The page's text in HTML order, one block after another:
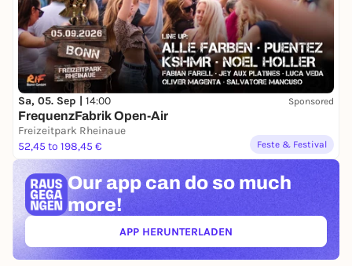
Sa, 05. Sep | 14:00 Sponsored
FrequenzFabrik Open-Air
Freizeitpark Rheinaue
52,45 to 198,45 €
Feste & Festival
Our app can do so much
more!
APP HERUNTERLADEN(ÖFFNET IN NEUEM TAB)